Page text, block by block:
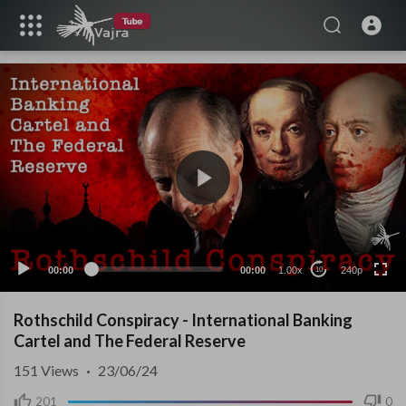
00:00 00:00 1.00x 10 240p
240p
Rothschild Conspiracy - International Banking
Cartel and The Federal Reserve
201 0
151 Views · 23/06/24